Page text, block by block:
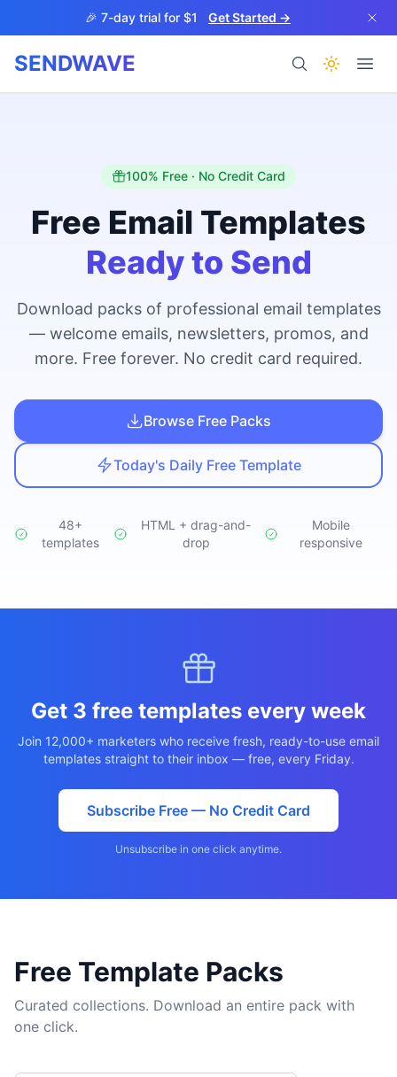
Skip to main content🎉 7-day trial for $1 Get Started →
SENDWAVE
BETA
Help
Studio NEW
Login
100% Free · No Credit Card
Free Email Templates
Ready to Send
Download packs of professional email templates
— welcome emails, newsletters, promos, and
more. Free forever. No credit card required.
Browse Free Packs
Today's Daily Free Template
48+
templates
HTML + drag-and-
drop
Mobile
responsive
Get 3 free templates every week
Join 12,000+ marketers who receive fresh, ready-to-use email
templates straight to their inbox — free, every Friday.
Subscribe Free — No Credit Card
Unsubscribe in one click anytime.
Free Template Packs
Curated collections. Download an entire pack with
one click.